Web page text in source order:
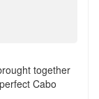
together
Cabo